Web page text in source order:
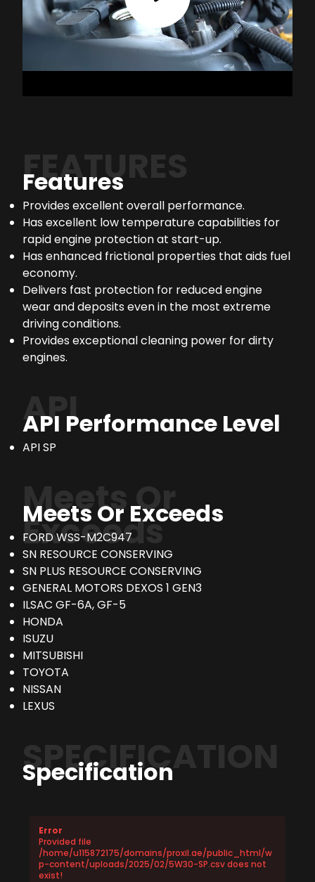
FEATURES
Features
Provides excellent overall performance.
Has excellent low temperature capabilities for
rapid engine protection at start-up.
Has enhanced frictional properties that aids fuel
economy.
Delivers fast protection for reduced engine
wear and deposits even in the most extreme
driving conditions.
Provides exceptional cleaning power for dirty
engines.
API
API Performance Level
API SP
Meets Or
Exceeds
Meets Or Exceeds
FORD WSS-M2C947
SN RESOURCE CONSERVING
SN PLUS RESOURCE CONSERVING
GENERAL MOTORS DEXOS 1 GEN3
ILSAC GF-6A, GF-5
HONDA
ISUZU
MITSUBISHI
TOYOTA
NISSAN
LEXUS
SPECIFICATION
Specification
Error
Provided file
/home/u115872175/domains/proxil.ae/public_html/w
p-content/uploads/2025/02/5W30-SP.csv does not
exist!